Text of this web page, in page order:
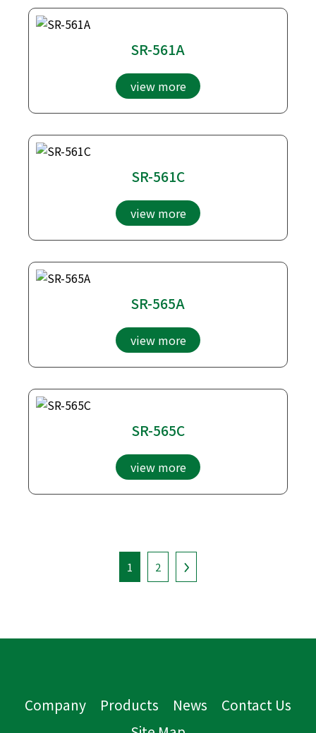
SR-561A
view more
SR-561C
view more
SR-565A
view more
SR-565C
view more
1 2
Company Products News
Contact Us